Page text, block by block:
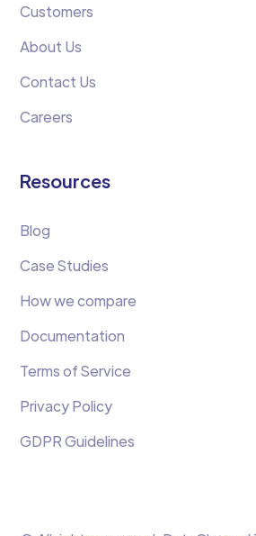
Customers
About Us
Contact Us
Careers
Resources
Blog
Case Studies
How we compare
Documentation
Terms of Service
Privacy Policy
GDPR Guidelines